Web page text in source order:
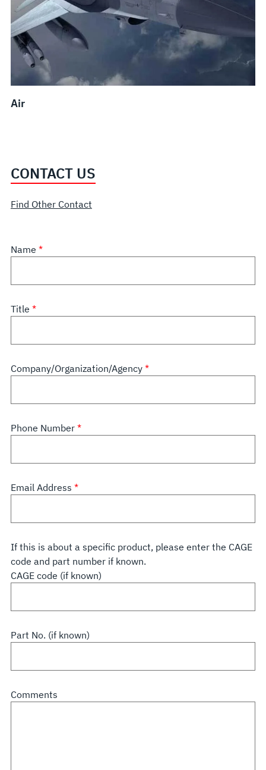
Air
CONTACT US
Find Other Contact
Name
Title
Company/Organization/Agency
Phone Number
Email Address
If this is about a specific product, please enter the CAGE
code and part number if known.
CAGE code (if known)
Part No. (if known)
Comments